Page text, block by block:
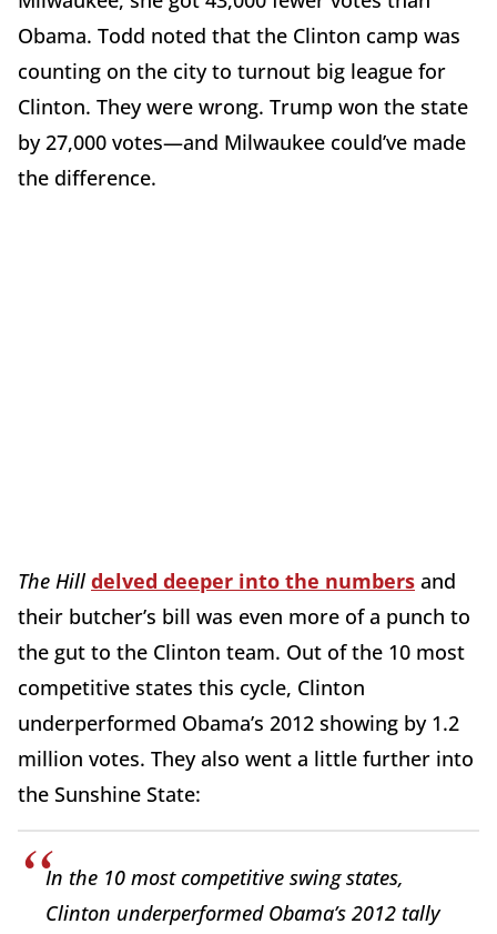
Obama. Todd noted that the Clinton camp was
counting on the city to turnout big league for
Clinton. They were wrong. Trump won the state
by 27,000 votes—and Milwaukee could’ve made
the difference.
The Hill delved deeper into the numbers and
their butcher’s bill was even more of a punch to
the gut to the Clinton team. Out of the 10 most
competitive states this cycle, Clinton
underperformed Obama’s 2012 showing by 1.2
million votes. They also went a little further into
the Sunshine State:
In the 10 most competitive swing states,
Clinton underperformed Obama’s 2012 tally